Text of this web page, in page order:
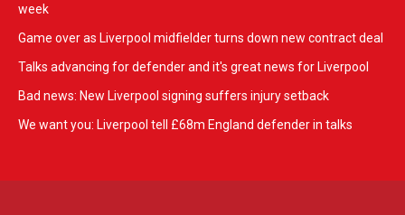
week
Game over as Liverpool midfielder turns down new contract deal
Talks advancing for defender and it's great news for Liverpool
Bad news: New Liverpool signing suffers injury setback
We want you: Liverpool tell £68m England defender in talks